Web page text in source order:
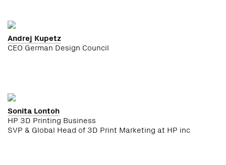
Andrej Kupetz
CEO German Design Council
Sonita Lontoh
HP 3D Printing Business
SVP & Global Head of 3D Print Marketing at HP inc